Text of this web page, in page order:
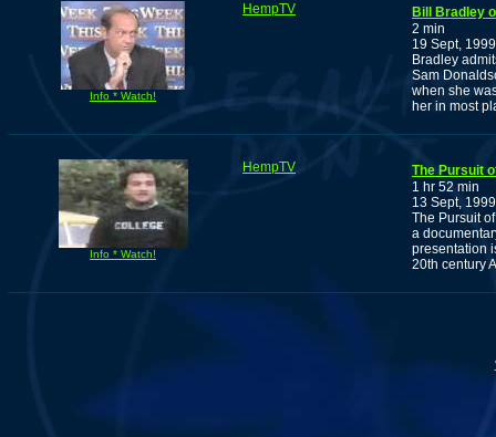
Info * Watch!
HempTV
Bill Bradley
2 min
19 Sept, 1999
Bradley
Sam
when she
her in most
Info * Watch!
HempTV
The Pursuit
1 hr 52 min
13 Sept, 1999
The Pursuit
a
presentation
20th century